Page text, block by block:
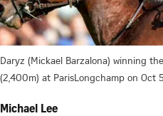
Daryz (Mickael Barzalona) winning
(2,400m) at ParisLongchamp on Oct
Michael Lee